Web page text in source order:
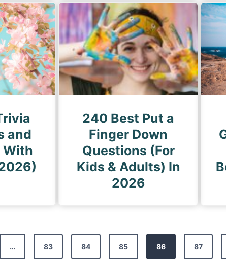
and
With
240 Best Put a
Finger Down
Questions (For
Kids & Adults) In
2026
… 83 84 85 86 87